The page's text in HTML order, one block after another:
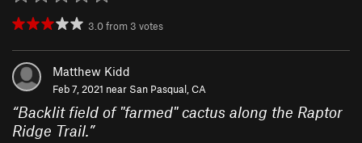
3.0from 3 votes
Matthew Kidd
Feb 7, 2021 near San Pasqual, CA
“Backlit field of "farmed" cactus along the Raptor
Ridge Trail.”